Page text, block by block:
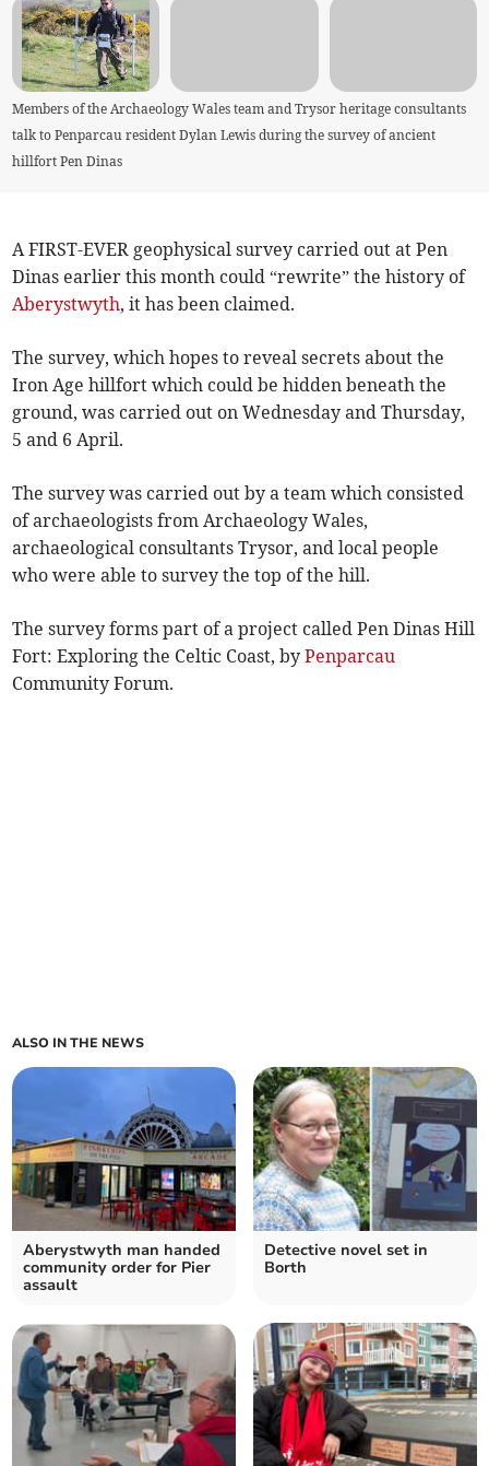
Members of the Archaeology Wales team and Trysor heritage consultants
talk to Penparcau resident Dylan Lewis during the survey of ancient
hillfort Pen Dinas
A FIRST-EVER geophysical survey carried out at Pen
Dinas earlier this month could “rewrite” the history of
Aberystwyth, it has been claimed.
The survey, which hopes to reveal secrets about the
Iron Age hillfort which could be hidden beneath the
ground, was carried out on Wednesday and Thursday,
5 and 6 April.
The survey was carried out by a team which consisted
of archaeologists from Archaeology Wales,
archaeological consultants Trysor, and local people
who were able to survey the top of the hill.
The survey forms part of a project called Pen Dinas Hill
Fort: Exploring the Celtic Coast, byPenparcau
Community Forum.
ALSO IN THE NEWS
Aberystwyth man handed
community order for Pier
assault
Detective novel set in
Borth